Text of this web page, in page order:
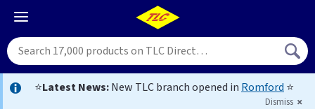
⭐Latest News:New TLC branch opened in Romford ⭐
Dismiss